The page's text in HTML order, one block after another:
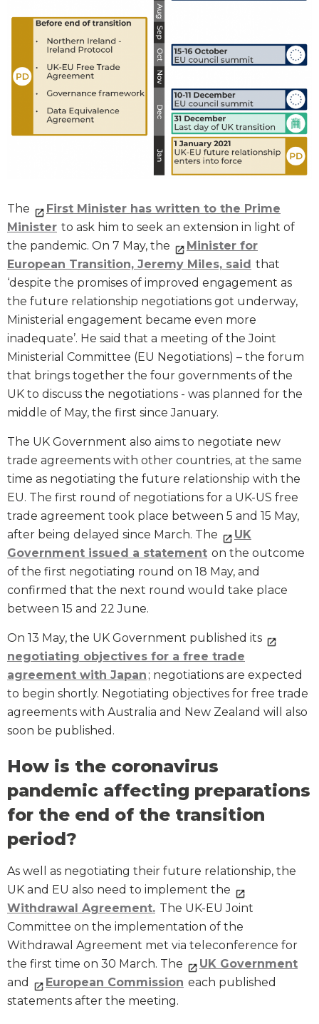
The
First Minister has written to the Prime
Minister to ask him to seek an extension in light of
the pandemic. On 7 May, the
Minister for
European Transition, Jeremy Miles, said that
‘despite the promises of improved engagement as
the future relationship negotiations got underway,
Ministerial engagement became even more
inadequate’. He said that a meeting of the Joint
Ministerial Committee (EU Negotiations) – the forum
that brings together the four governments of the
UK to discuss the negotiations - was planned for the
middle of May, the first since January.
The UK Government also aims to negotiate new
trade agreements with other countries, at the same
time as negotiating the future relationship with the
EU. The first round of negotiations for a UK-US free
trade agreement took place between 5 and 15 May,
after being delayed since March. The
UK
Government issued a statement on the outcome
of the first negotiating round on 18 May, and
confirmed that the next round would take place
between 15 and 22 June.
On 13 May, the UK Government published its
negotiating objectives for a free trade
agreement with Japan ; negotiations are expected
to begin shortly. Negotiating objectives for free trade
agreements with Australia and New Zealand will also
soon be published.
How is the coronavirus
pandemic affecting preparations
for the end of the transition
period?
As well as negotiating their future relationship, the
UK and EU also need to implement the
Withdrawal Agreement. The UK-EU Joint
Committee on the implementation of the
Withdrawal Agreement met via teleconference for
the first time on 30 March. The
UK Government
and
European Commission each published
statements after the meeting.